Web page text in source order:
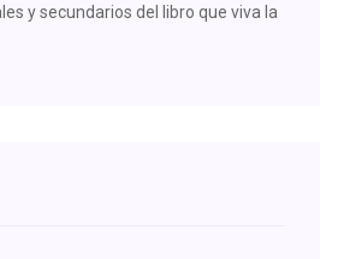
y secundarios del libro que viva la